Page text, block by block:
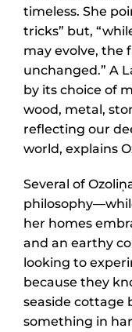
timeless. She
tricks” but,
may evolve, the
unchanged.” A
by its choice of
wood, metal,
reflecting our
world, explains
Several of
her homes
and an earthy
looking to
because they
seaside cottage
something in